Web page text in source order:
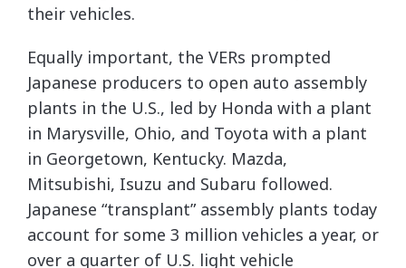
their vehicles.
Equally important, the VERs prompted
Japanese producers to open auto assembly
plants in the U.S., led by Honda with a plant
in Marysville, Ohio, and Toyota with a plant
in Georgetown, Kentucky. Mazda,
Mitsubishi, Isuzu and Subaru followed.
Japanese “transplant” assembly plants today
account for some 3 million vehicles a year, or
over a quarter of U.S. light vehicle